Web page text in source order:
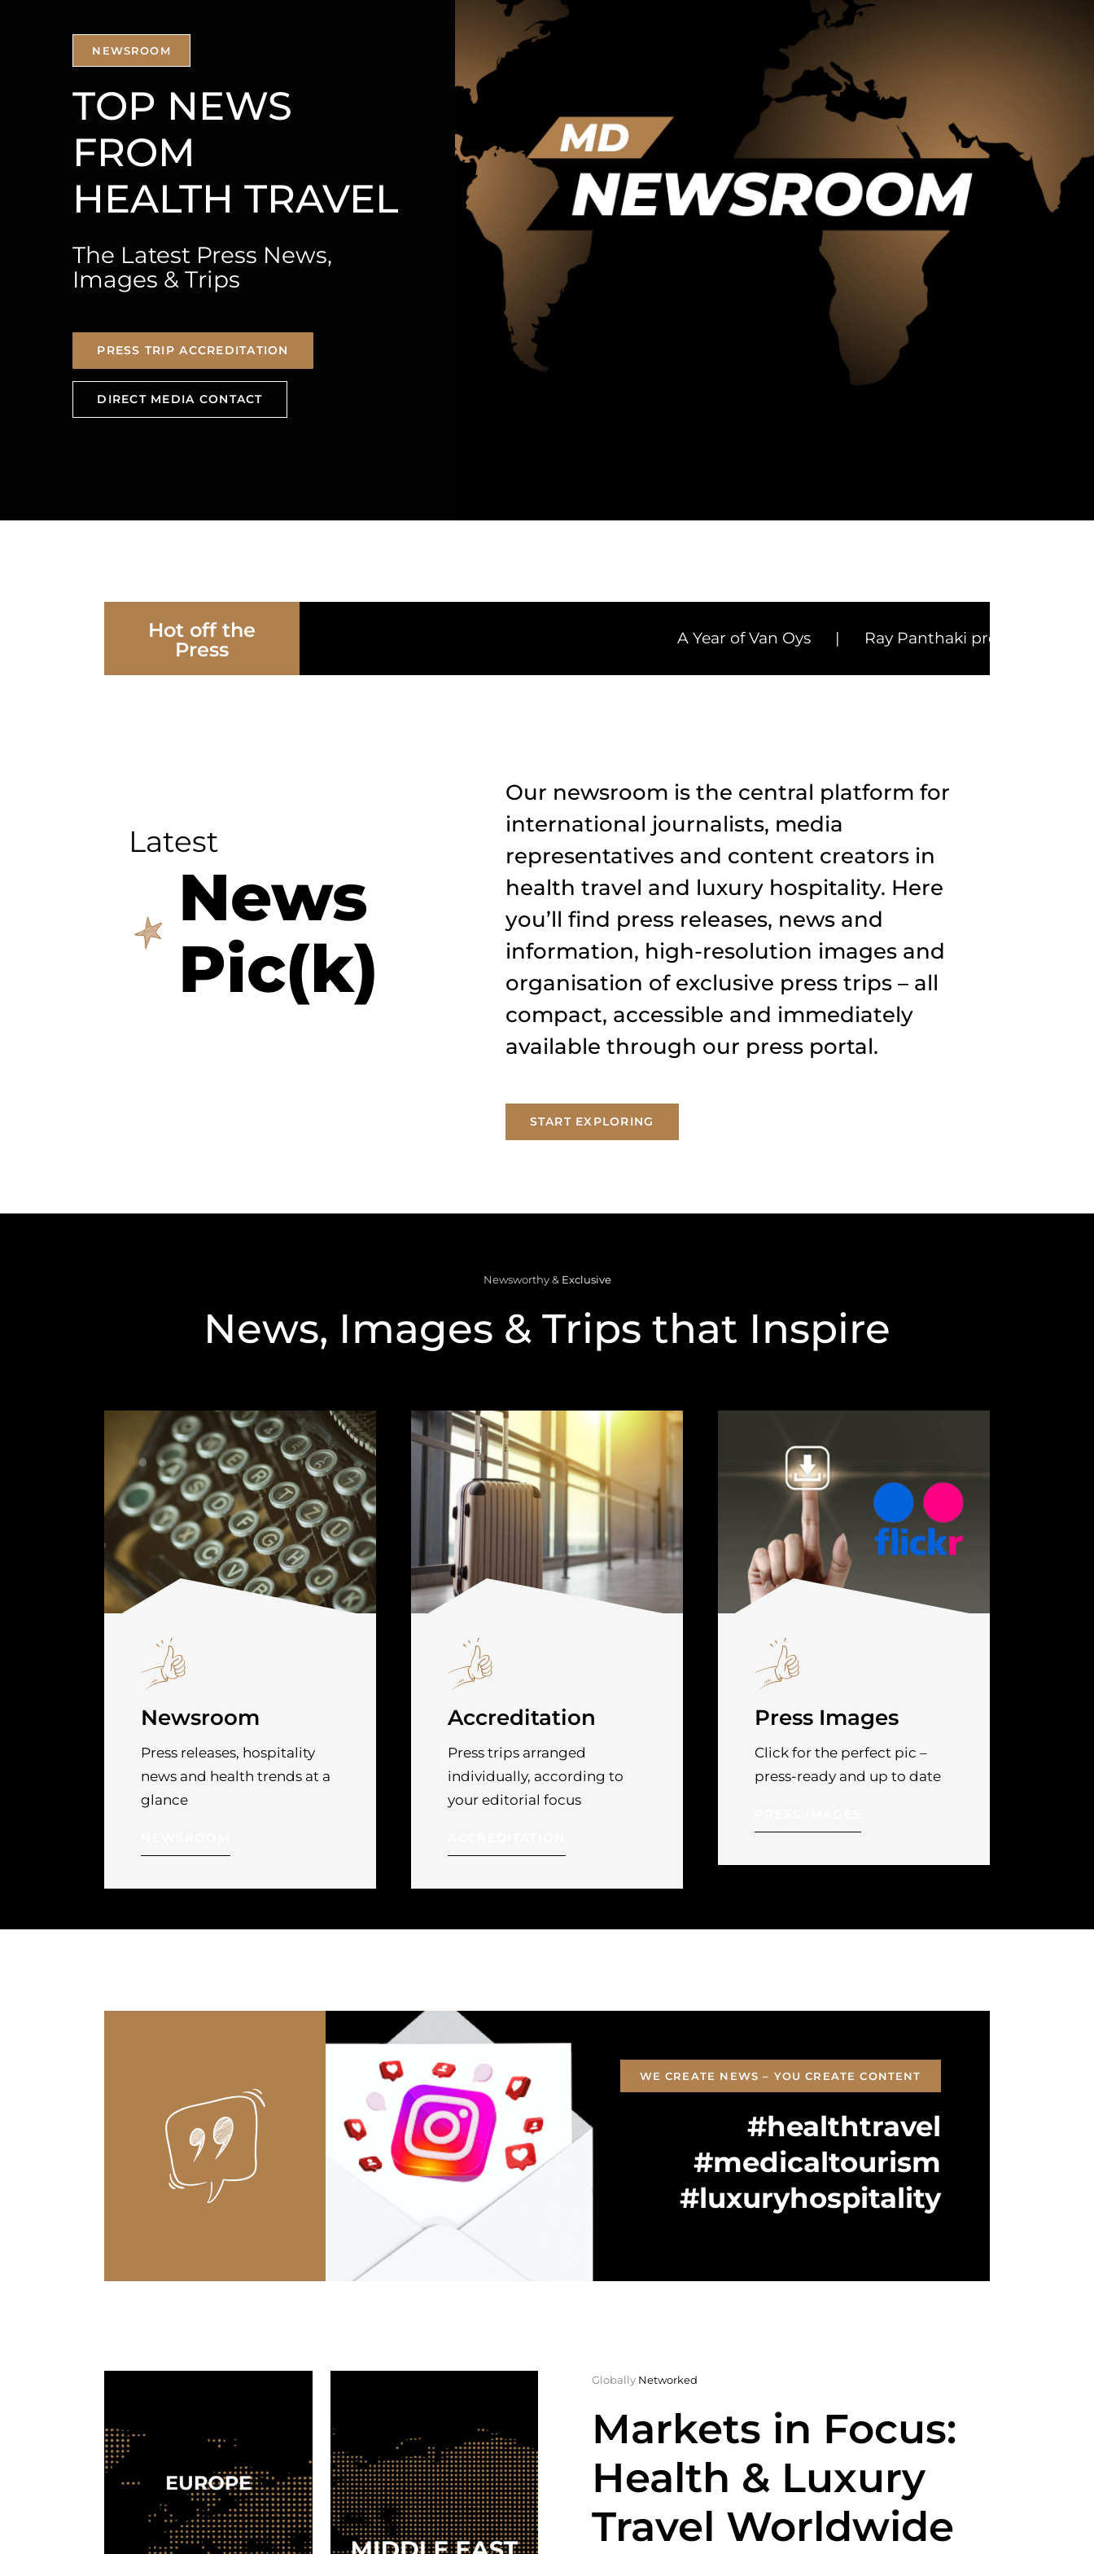
NEWSROOM
TOP NEWS
FROM
The Latest Press News,
Images & Trips
PRESS TRIP ACCREDITATION
DIRECT MEDIA CONTACT
Destinations
that make headlines
Health Travel & Luxury Hospitality
Hot off the
Press
A Year of Van Oys | Ray Panthaki prepares for Cannes in
Latest
News
Pic(k)
Our newsroom is the central platform for
international journalists, media
representatives and content creators in
health travel and luxury hospitality. Here
you’ll find press releases, news and
information, high-resolution images and
organisation of exclusive press trips – all
compact, accessible and immediately
available through our press portal.
START EXPLORING
Newsworthy & Exclusive
News, Images & Trips that Inspire
Newsroom
Press releases, hospitality
news and health trends at a
glance
Accreditation
Press trips arranged
individually, according to
your editorial focus
Press Images
Click for the perfect pic –
press-ready and up to date
WE CREATE NEWS – YOU CREATE CONTENT
#healthtravel
#medicaltourism
#luxuryhospitality
Globally Networked
Markets in Focus:
Health & Luxury
Travel Worldwide